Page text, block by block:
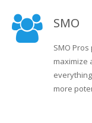
SMO
SMO
maximize
more